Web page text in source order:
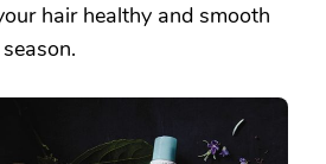
hair healthy and smooth